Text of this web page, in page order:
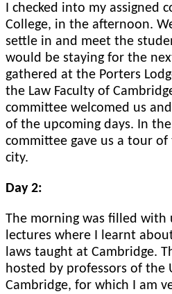
I checked into my assigned
College, in the afternoon.
settle in and meet the
would be staying for the
gathered at the Porters
the Law Faculty of
committee welcomed us
of the upcoming days. In
committee gave us a tour
city.
Day 2:
The morning was filled with
lectures where I learnt
laws taught at Cambridge.
hosted by professors of the
Cambridge, for which I am